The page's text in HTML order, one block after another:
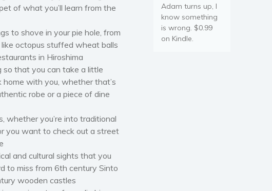
of what you’ll learn from the
to shove in your pie hole, from
octopus stuffed wheat balls
in Hiroshima
so that you can take a little
home with you, whether that’s
robe or a piece of dine
whether you’re into traditional
you want to check out a street
and cultural sights that you
to miss from 6th century Sinto
wooden castles
Adam turns up, I
know something
is wrong. $0.99
on Kindle.